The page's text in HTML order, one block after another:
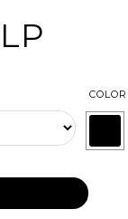
COLOR